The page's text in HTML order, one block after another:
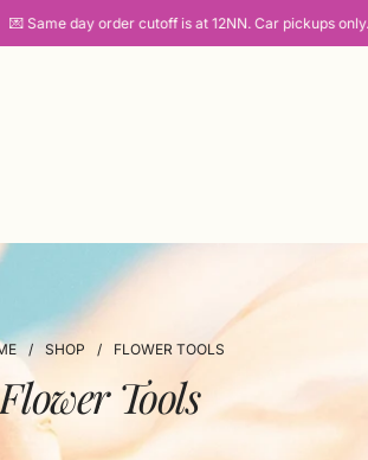
Same day order cutoff is at 12NN. Car pickups only. 💌
/ SHOP / FLOWER TOOLS
Flower Tools